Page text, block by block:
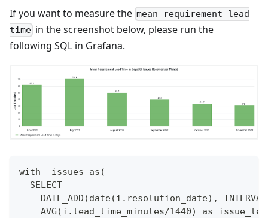
If you want to measure the mean requirement lead
time in the screenshot below, please run the
following SQL in Grafana.
with _issues as(
  SELECT
DATE_ADD(date(i.resolution_date),
AVG(i.lead_time_minutes/1440) as